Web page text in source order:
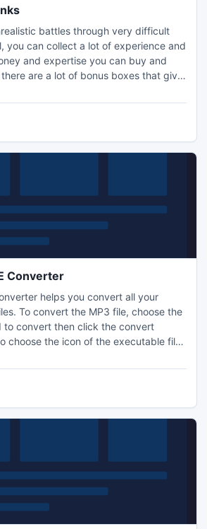
battles through very difficult
you can collect a lot of experience and
and expertise you can buy and
are a lot of bonus boxes that give
Converter
helps you convert all your
To convert the MP3 file, choose the
to convert then click the convert
choose the icon of the executable file.
Windows 8.